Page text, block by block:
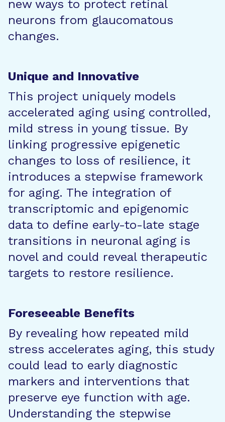
new ways to protect retinal
neurons from glaucomatous
changes.
Unique and Innovative
This project uniquely models
accelerated aging using controlled,
mild stress in young tissue. By
linking progressive epigenetic
changes to loss of resilience, it
introduces a stepwise framework
for aging. The integration of
transcriptomic and epigenomic
data to define early-to-late stage
transitions in neuronal aging is
novel and could reveal therapeutic
targets to restore resilience.
Foreseeable Benefits
By revealing how repeated mild
stress accelerates aging, this study
could lead to early diagnostic
markers and interventions that
preserve eye function with age.
Understanding the stepwise